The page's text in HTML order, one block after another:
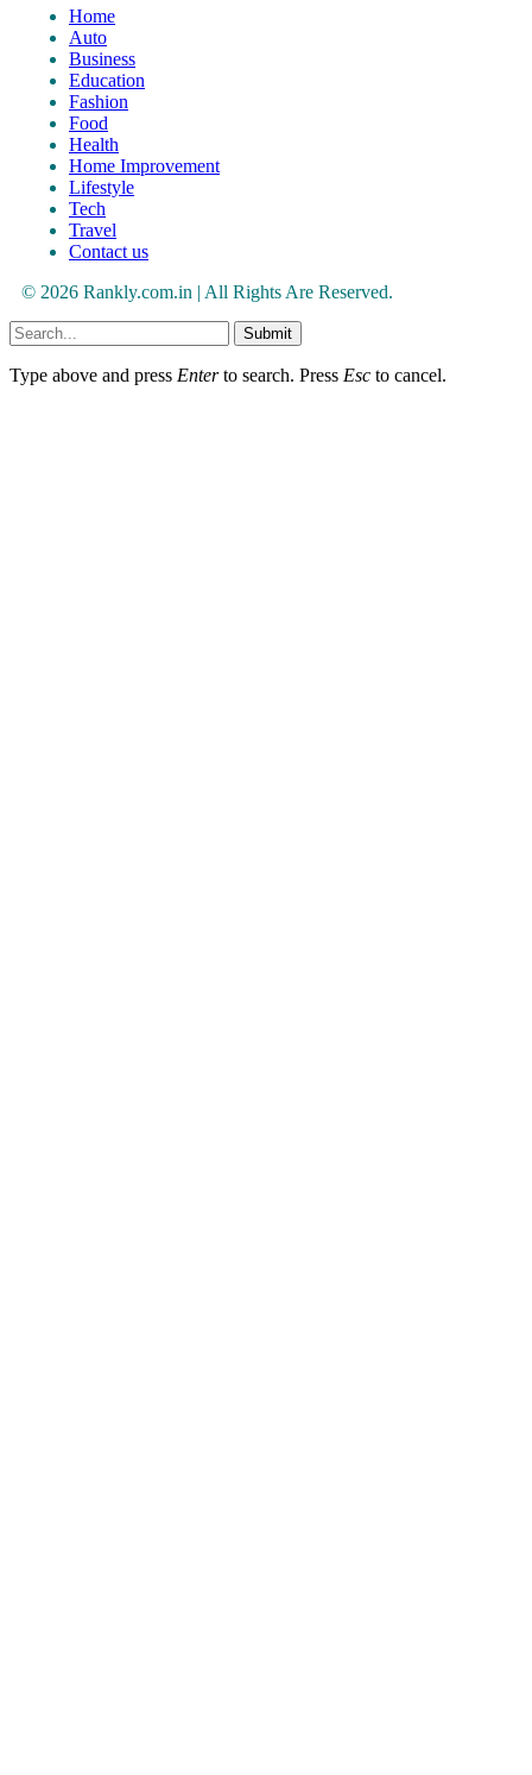
Home
Auto
Business
Education
Fashion
Food
Health
Home Improvement
Lifestyle
Tech
Travel
Contact us
© 2026 Rankly.com.in | All Rights Are Reserved.
Submit
Type above and press Enterto search. Press Esc to cancel.